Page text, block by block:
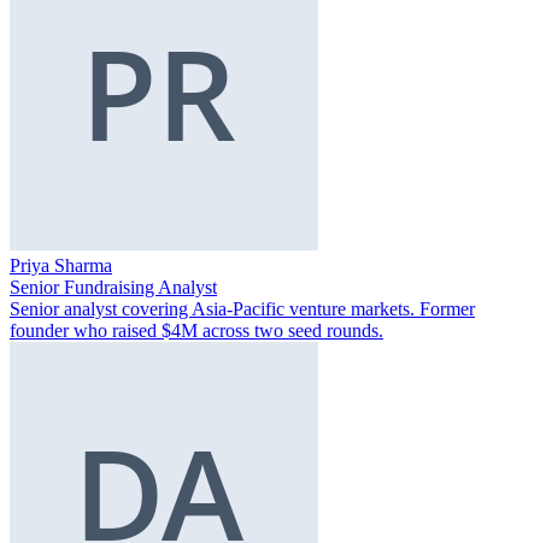
Priya Sharma
Senior Fundraising Analyst
Senior analyst covering Asia-Pacific venture markets. Former
founder who raised $4M across two seed rounds.